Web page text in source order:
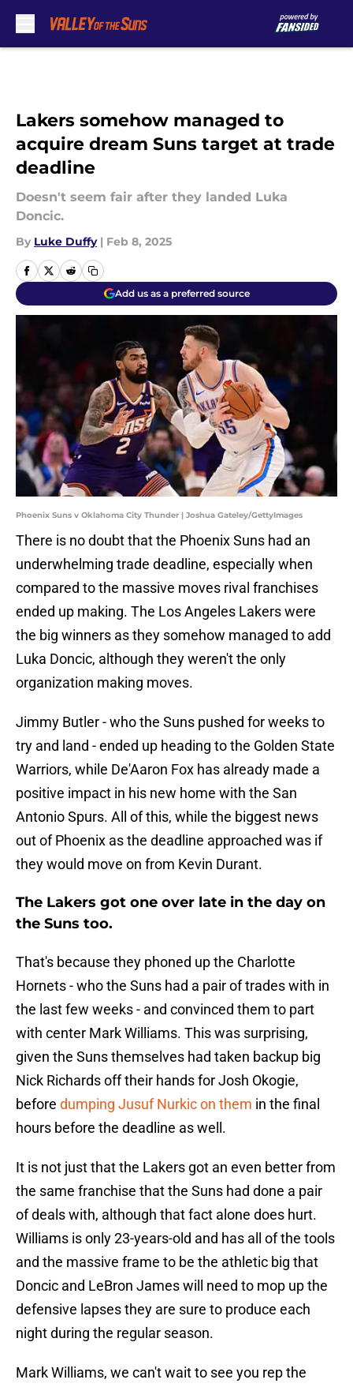
Lakers somehow managed to
acquire dream Suns target at trade
deadline
Doesn't seem fair after they landed Luka
Doncic.
By Luke Duffy | Feb 8, 2025
Add us as a preferred source
Phoenix Suns v Oklahoma City Thunder | Joshua Gateley/GettyImages
There is no doubt that the Phoenix Suns had an
underwhelming trade deadline, especially when
compared to the massive moves rival franchises
ended up making. The Los Angeles Lakers were
the big winners as they somehow managed to add
Luka Doncic, although they weren't the only
organization making moves.
Jimmy Butler - who the Suns pushed for weeks to
try and land - ended up heading to the Golden State
Warriors, while De'Aaron Fox has already made a
positive impact in his new home with the San
Antonio Spurs. All of this, while the biggest news
out of Phoenix as the deadline approached was if
they would move on from Kevin Durant.
The Lakers got one over late in the day on
the Suns too.
That's because they phoned up the Charlotte
Hornets - who the Suns had a pair of trades with in
the last few weeks - and convinced them to part
with center Mark Williams. This was surprising,
given the Suns themselves had taken backup big
Nick Richards off their hands for Josh Okogie,
before dumping Jusuf Nurkic on them in the final
hours before the deadline as well.
It is not just that the Lakers got an even better from
the same franchise that the Suns had done a pair
of deals with, although that fact alone does hurt.
Williams is only 23-years-old and has all of the tools
and the massive frame to be the athletic big that
Doncic and LeBron James will need to mop up the
defensive lapses they are sure to produce each
night during the regular season.
Mark Williams, we can't wait to see you rep the